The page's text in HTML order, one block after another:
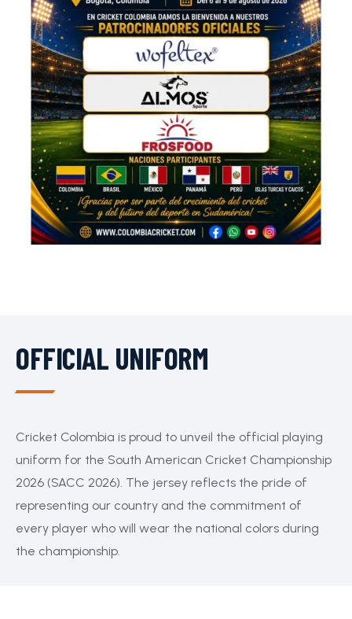
OFFICIAL UNIFORM
Cricket Colombia is proud to unveil the official playing
uniform for the South American Cricket Championship
2026 (SACC 2026). The jersey reflects the pride of
representing our country and the commitment of
every player who will wear the national colors during
the championship.